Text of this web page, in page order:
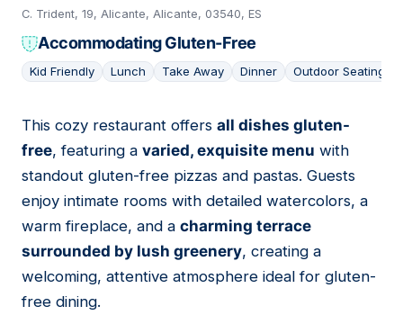
C. Trident, 19, Alicante, Alicante, 03540, ES
Accommodating Gluten-Free
Kid Friendly Lunch Take Away Dinner Outdoor Seating
08
This cozy restaurant offers all dishes gluten-
free, featuring a varied, exquisite menu with
standout gluten-free pizzas and pastas. Guests
enjoy intimate rooms with detailed watercolors, a
warm fireplace, and a charming terrace
surrounded by lush greenery, creating a
welcoming, attentive atmosphere ideal for gluten-
free dining.